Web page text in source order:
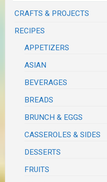
CRAFTS & PROJECTS
RECIPES
APPETIZERS
ASIAN
BEVERAGES
BREADS
BRUNCH & EGGS
CASSEROLES & SIDES
DESSERTS
FRUITS